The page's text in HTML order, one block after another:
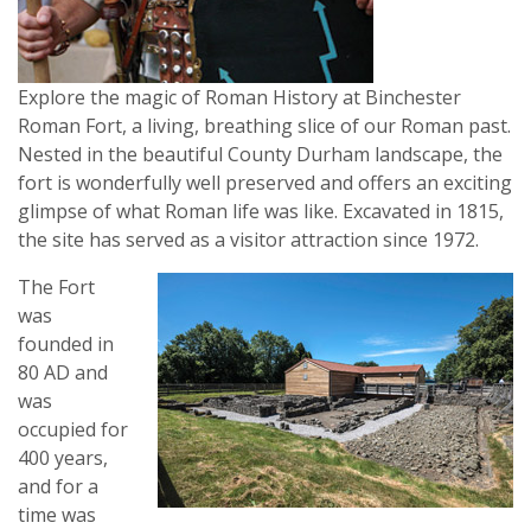
Explore the magic of Roman History at Binchester
Roman Fort, a living, breathing slice of our Roman past.
Nested in the beautiful County Durham landscape, the
fort is wonderfully well preserved and offers an exciting
glimpse of what Roman life was like. Excavated in 1815,
the site has served as a visitor attraction since 1972.
The Fort
was
founded in
80 AD and
was
occupied for
400 years,
and for a
time was